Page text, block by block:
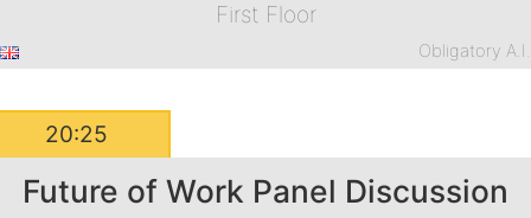
First Floor
Obligatory A.I.
20:25
Future of Work Panel Discussion